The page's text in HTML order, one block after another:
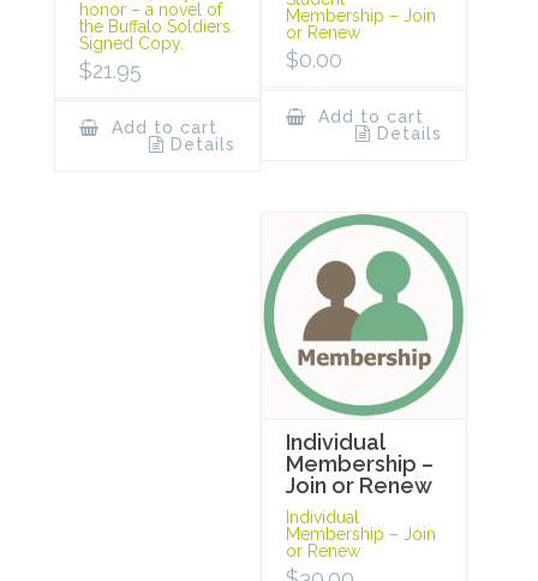
honor – a novel of
the Buffalo Soldiers.
Signed Copy.
$21.95
Add to cart
Details
Membership – Join
or Renew
$0.00
Add to cart
Details
Individual
Membership –
Join or Renew
Individual
Membership – Join
or Renew